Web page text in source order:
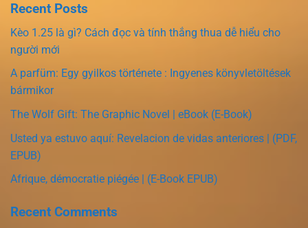
Recent Posts
Kèo 1.25 là gì? Cách đọc và tính thắng thua dễ hiểu cho
người mới
A parfüm: Egy gyilkos története : Ingyenes könyvletöltések
bármikor
The Wolf Gift: The Graphic Novel | eBook (E-Book)
Usted ya estuvo aquí: Revelacion de vidas anteriores | (PDF,
EPUB)
Afrique, démocratie piégée | (E-Book EPUB)
Recent Comments